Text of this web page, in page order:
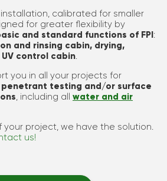
calibrated for smaller
for greater flexibility by
and standard functions of FPI:
and rinsing cabin, drying,
UV control cabin.
you in all your projects for
testing and/or surface
, including all water and air
your project, we have the solution.
us!